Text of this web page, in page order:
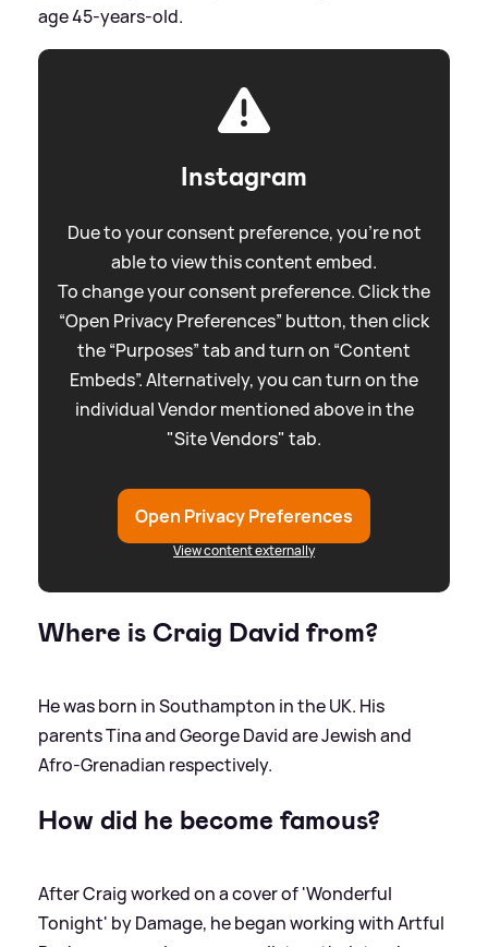
age 45-years-old.
Instagram
Due to your consent preference, you're not
able to view this content embed.
To change your consent preference. Click the
“Open Privacy Preferences” button, then click
the “Purposes” tab and turn on “Content
Embeds”. Alternatively, you can turn on the
individual Vendor mentioned above in the
"Site Vendors" tab.
Open Privacy Preferences
View content externally
Where is Craig David from?
He was born in Southampton in the UK. His
parents Tina and George David are Jewish and
Afro-Grenadian respectively.
How did he become famous?
After Craig worked on a cover of 'Wonderful
Tonight' by Damage, he began working with Artful